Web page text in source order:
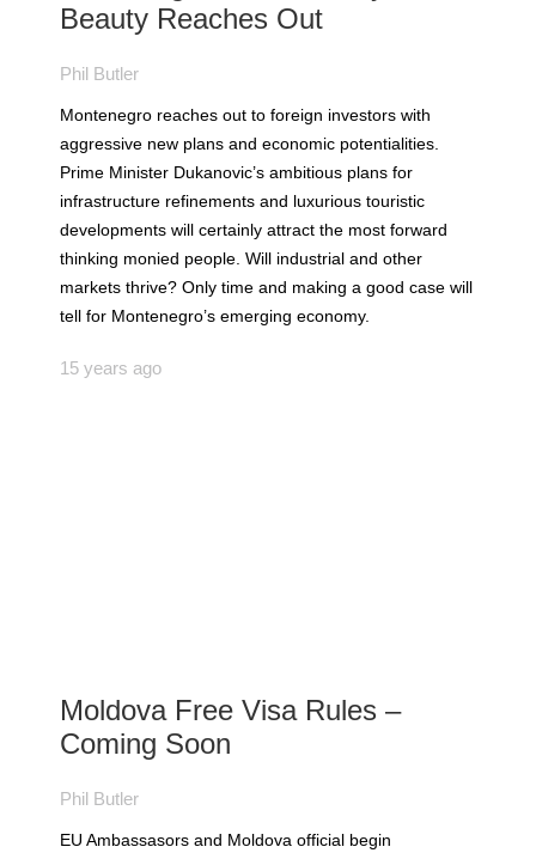
Beauty Reaches Out
Phil Butler
Montenegro reaches out to foreign investors with
aggressive new plans and economic potentialities.
Prime Minister Dukanovic’s ambitious plans for
infrastructure refinements and luxurious touristic
developments will certainly attract the most forward
thinking monied people. Will industrial and other
markets thrive? Only time and making a good case will
tell for Montenegro’s emerging economy.
15 years ago
Moldova Free Visa Rules –
Coming Soon
Phil Butler
EU Ambassasors and Moldova official begin